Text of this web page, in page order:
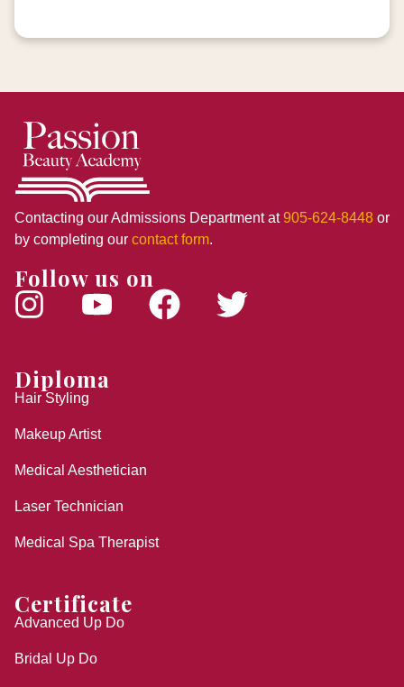
Contacting our Admissions Department at905-624-8448 or
by completing our contact form.
Follow us on
Diploma
Hair Styling
Makeup Artist
Medical Aesthetician
Laser Technician
Medical Spa Therapist
Certificate
Advanced Up Do
Bridal Up Do